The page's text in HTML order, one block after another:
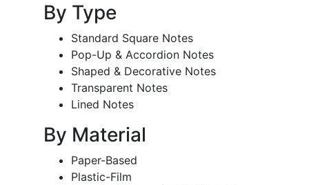
By Type
Standard Square Notes
Pop-Up & Accordion Notes
Shaped & Decorative Notes
Transparent Notes
Lined Notes
By Material
Paper-Based
Plastic-Film